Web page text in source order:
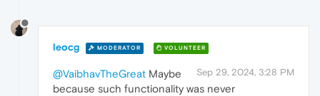
leocg MODERATOR VOLUNTEER
Sep 29, 2024, 3:28 PM
@VaibhavTheGreat Maybe
because such functionality was never